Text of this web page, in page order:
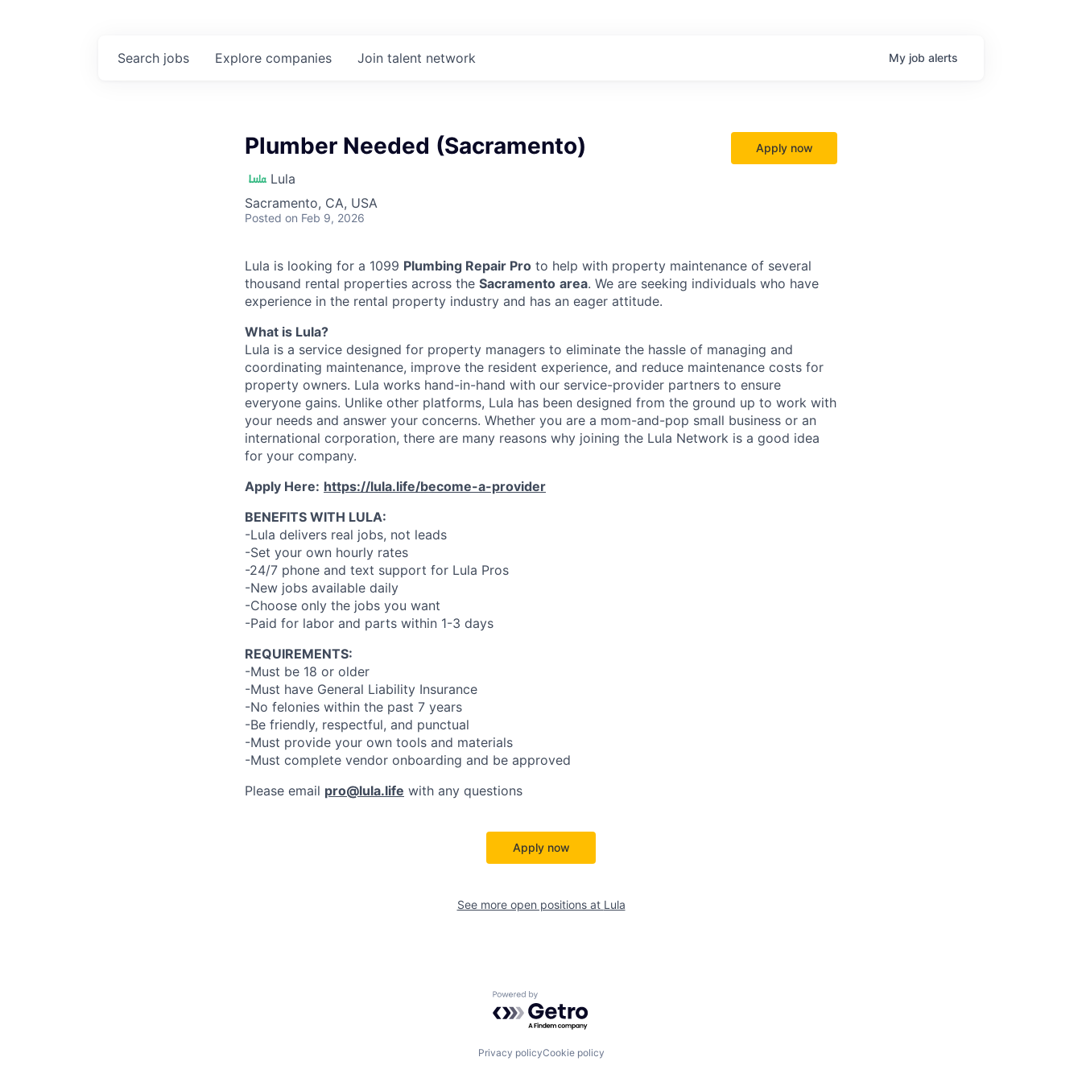
Search jobs Explore companies Join talent network My job alerts
Plumber Needed (Sacramento)
Lula
Sacramento, CA, USA
Posted on Feb 9, 2026
Apply now
Lula is looking for a 1099 Plumbing Repair Pro to help with property maintenance of several
thousand rental properties across the Sacramento area. We are seeking individuals who have
experience in the rental property industry and has an eager attitude.
What is Lula?
Lula is a service designed for property managers to eliminate the hassle of managing and
coordinating maintenance, improve the resident experience, and reduce maintenance costs for
property owners. Lula works hand-in-hand with our service-provider partners to ensure
everyone gains. Unlike other platforms, Lula has been designed from the ground up to work with
your needs and answer your concerns. Whether you are a mom-and-pop small business or an
international corporation, there are many reasons why joining the Lula Network is a good idea
for your company.
Apply Here: https://lula.life/become-a-provider
BENEFITS WITH LULA:
-Lula delivers real jobs, not leads
-Set your own hourly rates
-24/7 phone and text support for Lula Pros
-New jobs available daily
-Choose only the jobs you want
-Paid for labor and parts within 1-3 days
REQUIREMENTS:
-Must be 18 or older
-Must have General Liability Insurance
-No felonies within the past 7 years
-Be friendly, respectful, and punctual
-Must provide your own tools and materials
-Must complete vendor onboarding and be approved
Please email pro@lula.life with any questions
Apply now
See more open positions at Lula
Powered by Getro.com
Privacy policyCookie policy